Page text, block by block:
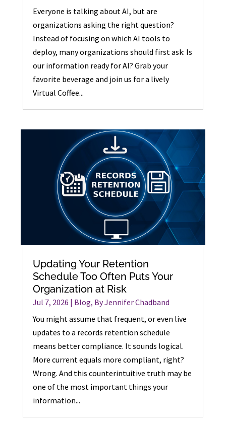
Everyone is talking about AI, but are
organizations asking the right question?
Instead of focusing on which AI tools to
deploy, many organizations should first ask: Is
our information ready for AI? Grab your
favorite beverage and join us for a lively
Virtual Coffee...
Updating Your Retention
Schedule Too Often Puts Your
Organization at Risk
Jul 7, 2026 | Blog, By Jennifer Chadband
You might assume that frequent, or even live
updates to a records retention schedule
means better compliance. It sounds logical.
More current equals more compliant, right?
Wrong. And this counterintuitive truth may be
one of the most important things your
information...